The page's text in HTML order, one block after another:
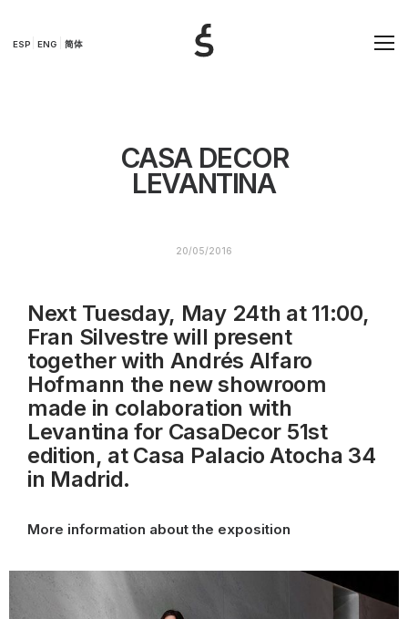
ESP ENG 简体
CASA DECOR
LEVANTINA
20/05/2016
Next Tuesday, May 24th at 11:00,
Fran Silvestre will present
together with Andrés Alfaro
Hofmann the new showroom
made in colaboration with
Levantina for CasaDecor 51st
edition, at Casa Palacio Atocha 34
in Madrid.
More information about the exposition